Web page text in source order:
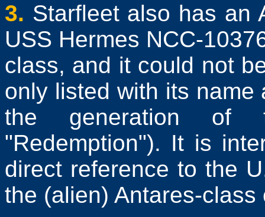
3. Starfleet also has an
USS Hermes NCC-
class, and it could not
only listed with its
the generation of
"Redemption"). It is
direct reference to the
the (alien) Antares-class